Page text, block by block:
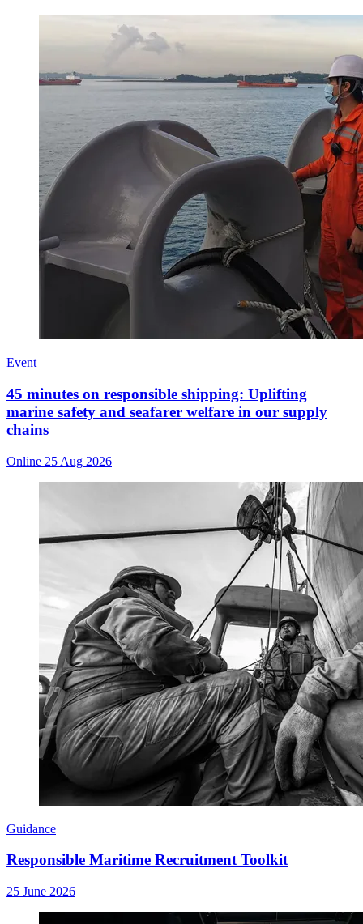
Event
45 minutes on responsible shipping: Uplifting
marine safety and seafarer welfare in our supply
chains
Online 25 Aug 2026
Guidance
Responsible Maritime Recruitment Toolkit
25 June 2026